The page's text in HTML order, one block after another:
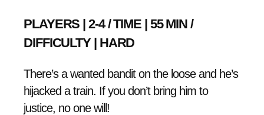
PLAYERS | 2-4 / TIME | 55 MIN /
DIFFICULTY | HARD
There’s a wanted bandit on the loose and he’s
hijacked a train. If you don’t bring him to
justice, no one will!